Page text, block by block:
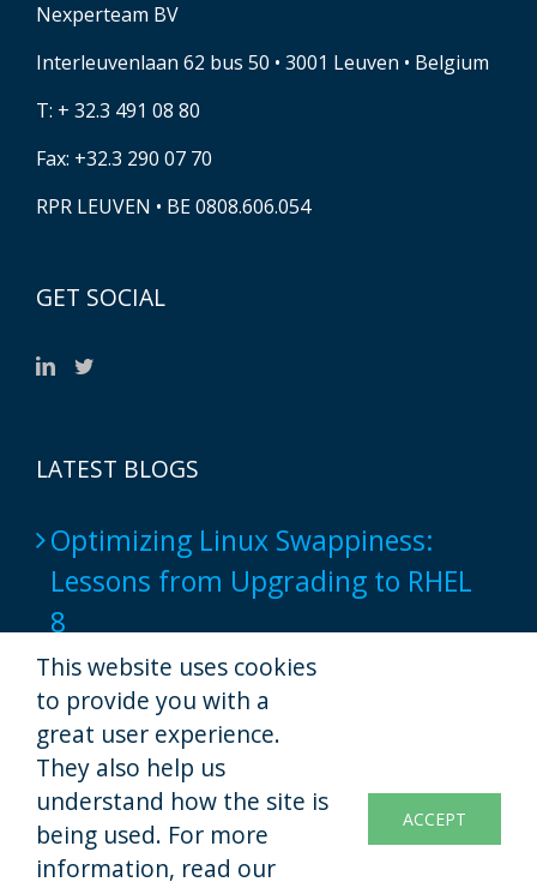
Nexperteam BV
Interleuvenlaan 62 bus 50 • 3001 Leuven • Belgium
T: + 32.3 491 08 80
Fax: +32.3 290 07 70
RPR LEUVEN • BE 0808.606.054
GET SOCIAL
LATEST BLOGS
Optimizing Linux Swappiness:
Lessons from Upgrading to RHEL
8
2024-06-17
Popular Web Hosting Tools show
not to provide a full-native script
experience yet
2022-11-07
This website uses cookies
to provide you with a
great user experience.
They also help us
understand how the site is
being used. For more
information, read our
ACCEPT